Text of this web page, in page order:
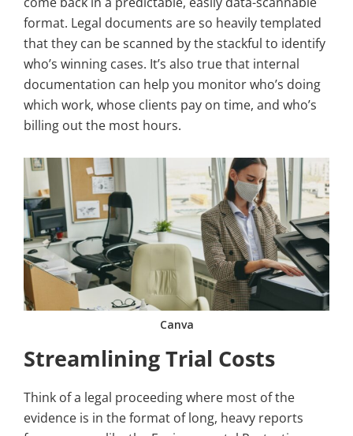
format. Legal documents are so heavily templated
that they can be scanned by the stackful to identify
who’s winning cases. It’s also true that internal
documentation can help you monitor who’s doing
which work, whose clients pay on time, and who’s
billing out the most hours.
Canva
Streamlining Trial Costs
Think of a legal proceeding where most of the
evidence is in the format of long, heavy reports